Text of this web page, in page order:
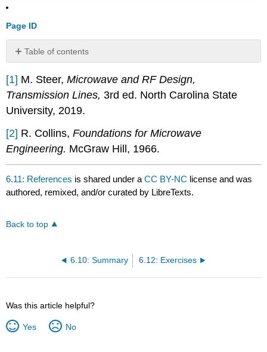
Page ID
Table of contents
No
[1] M. Steer,Microwave and RF Design,
Transmission Lines, 3rd ed. North Carolina State
University, 2019.
[2] R. Collins,Foundations for Microwave
Engineering. McGraw Hill, 1966.
6.11: References is shared under aCC BY-NC license and was
authored, remixed, and/or curated by LibreTexts.
Back to top
6.10: Summary 6.12: Exercises
Was this article helpful?
Yes No